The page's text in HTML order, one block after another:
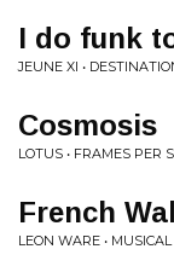
I do funk
JEUNE XI •
Cosmosis
LOTUS • FRAMES PER
French
LEON WARE •